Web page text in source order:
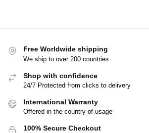
Free Worldwide shipping
We ship to over 200 countries
Shop with confidence
24/7 Protected from clicks to delivery
International Warranty
Offered in the country of usage
100% Secure Checkout